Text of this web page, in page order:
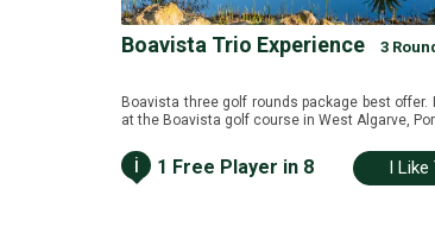
Boavista Trio Experience 3
Boavista three golf rounds package best offer.
at the Boavista golf course in West Algarve,
i 1 Free Player in 8 I